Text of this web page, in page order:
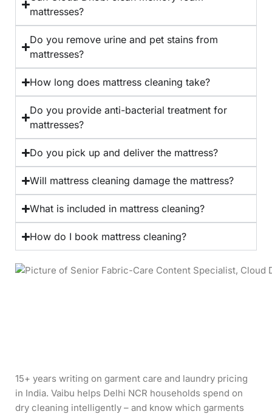
mattresses?
Do you remove urine and pet stains from
mattresses?
How long does mattress cleaning take?
Do you provide anti-bacterial treatment for
mattresses?
Do you pick up and deliver the mattress?
Will mattress cleaning damage the mattress?
What is included in mattress cleaning?
How do I book mattress cleaning?
15+ years writing on garment care and laundry pricing
in India. Vaibu helps Delhi NCR households spend on
dry cleaning intelligently – and know which garments